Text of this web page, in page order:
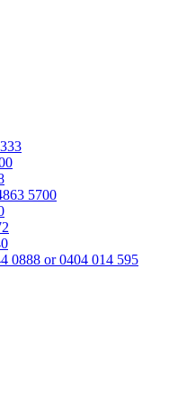
5700
0888 or 0404 014 595